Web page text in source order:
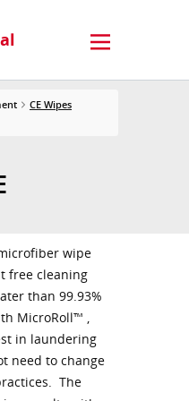
CE Wipes
wipe
free cleaning
than 99.93%
MicroRoll™ ,
in laundering
need to change
The